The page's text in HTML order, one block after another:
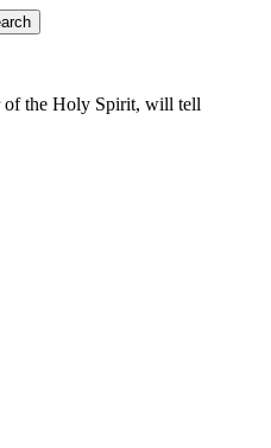
of the Holy Spirit, will tell